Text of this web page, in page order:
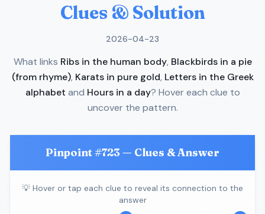
Clues & Solution
2026-04-23
What links Ribs in the human body, Blackbirds in a pie
(from rhyme), Karats in pure gold, Letters in the Greek
alphabet and Hours in a day? Hover each clue to
uncover the pattern.
Pinpoint #723— Clues & Answer
💡 Hover or tap each clue to reveal its connection to the
answer